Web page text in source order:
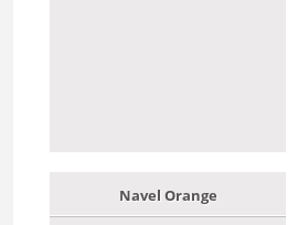
Navel Orange